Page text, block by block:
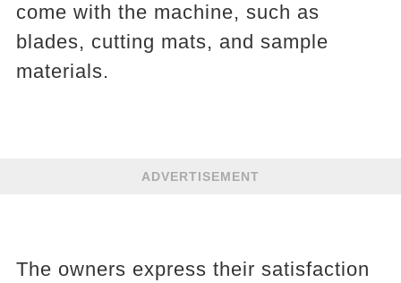
come with the machine, such as
blades, cutting mats, and sample
materials.
ADVERTISEMENT
The owners express their satisfaction